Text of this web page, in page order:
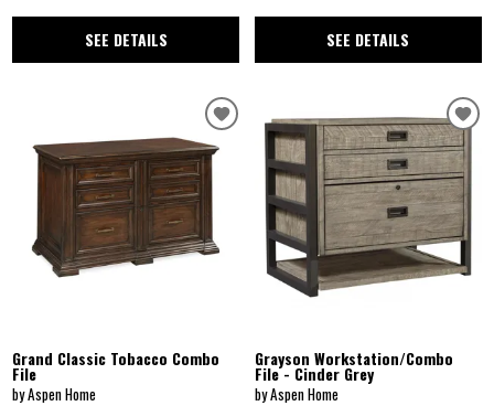
SEE DETAILS SEE DETAILS
Grand Classic Tobacco Combo
File
by Aspen Home
Grayson Workstation/Combo
File - Cinder Grey
by Aspen Home